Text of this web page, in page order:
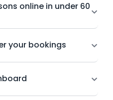
online in under 60
your bookings